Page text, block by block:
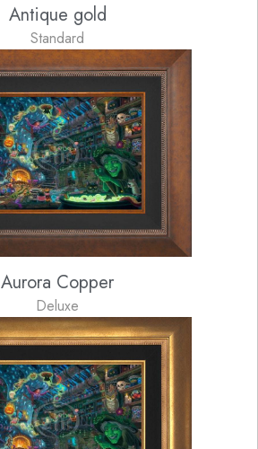
Antique gold
Standard
Aurora Copper
Deluxe